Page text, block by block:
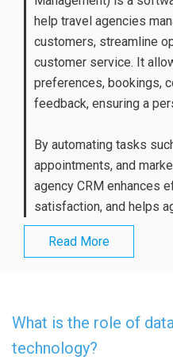
help travel agencies
customers, streamline
customer service. It
preferences, bookings,
feedback, ensuring a
By automating tasks
appointments, and
agency CRM enhances
satisfaction, and helps
Read More
What is the role of
technology?